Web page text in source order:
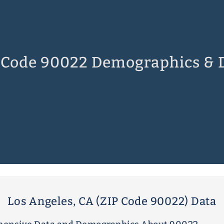
90022 Demographics &
Los Angeles, CA (ZIP Code 90022) Data